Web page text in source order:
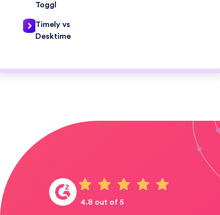
Toggl
Timely vs
Desktime
4.8 out of 5